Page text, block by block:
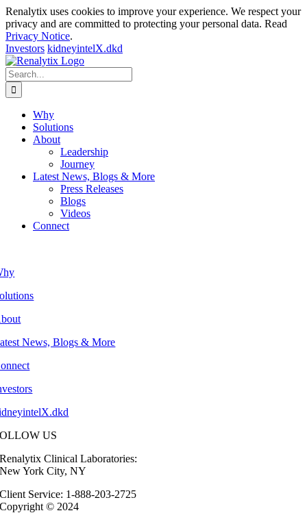
Renalytix uses cookies to improve your experience. We respect your
privacy and are committed to protecting your personal data. Read
Privacy Notice.
Investors kidneyintelX.dkd
Skip
to
content
Search
for:
Why
Solutions
About
Leadership
Journey
Latest News, Blogs & More
Press Releases
Blogs
Videos
Connect
News, Blogs & More
US
Renalytix Clinical Laboratories:
New York City, NY
Client Service: 1-888-203-2725
Copyright © 2024